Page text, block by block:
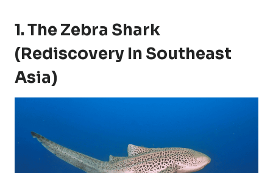
1. The Zebra Shark
(Rediscovery In Southeast
Asia)